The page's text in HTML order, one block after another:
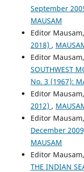
September
MAUSAM
Editor Mausam,
2018) ,
Editor Mausam,
SOUTHWEST
No. 3 (1967):
Editor Mausam,
2012) ,
Editor Mausam,
December
MAUSAM
Editor Mausam,
THE INDIAN